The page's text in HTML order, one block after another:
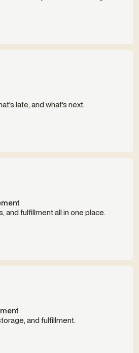
late, and what’s next.
and fulfillment all in one place.
and fulfillment.